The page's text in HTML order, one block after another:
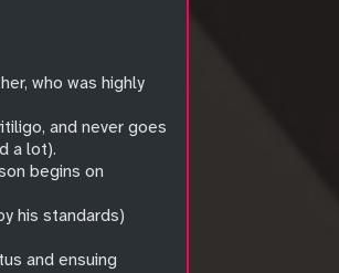
who was highly
and never goes
a lot).
begins on
his standards)
and ensuing